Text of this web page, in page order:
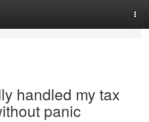
handled my tax
panic